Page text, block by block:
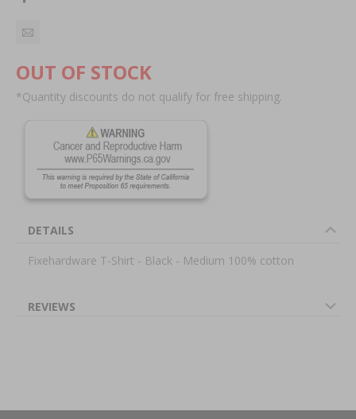
OUT OF STOCK
*Quantity discounts do not qualify for free shipping.
DETAILS
Fixehardware T-Shirt - Black - Medium 100% cotton
REVIEWS